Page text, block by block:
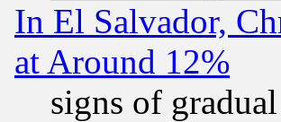
In El Salvador,
at Around 12%
signs of